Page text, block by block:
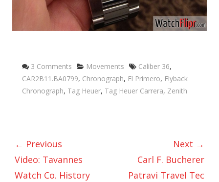
3 Comments Categories
Movements Tags
Caliber 36,
CAR2B11.BA0799, Chronograph, El Primero, Flyback
Chronograph, Tag Heuer, Tag Heuer Carrera, Zenith
← Previous
Video: Tavannes
Watch Co. History
Next →
Carl F. Bucherer
Patravi Travel Tec